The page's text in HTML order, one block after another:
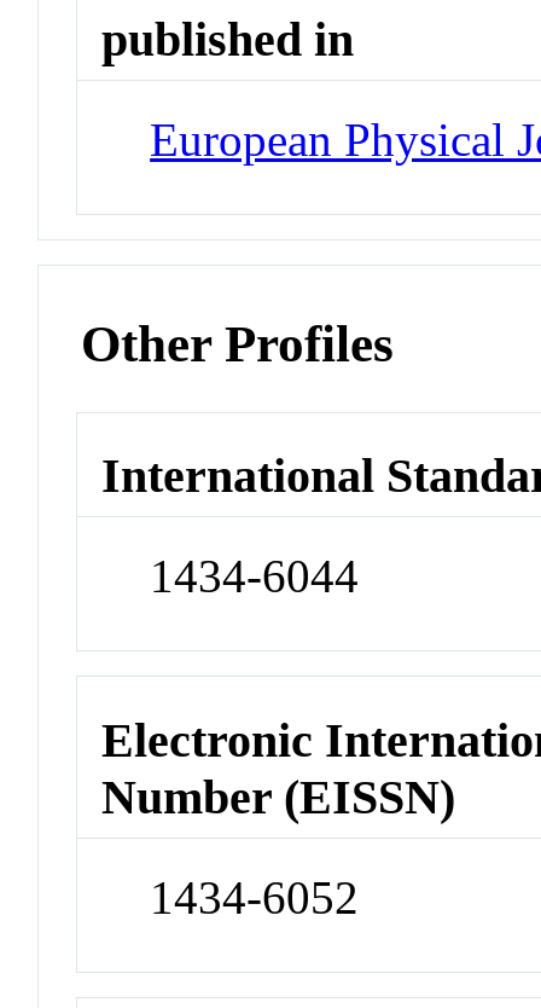
published in
European Physical
Other Profiles
International
1434-6044
Electronic
Number (EISSN)
1434-6052